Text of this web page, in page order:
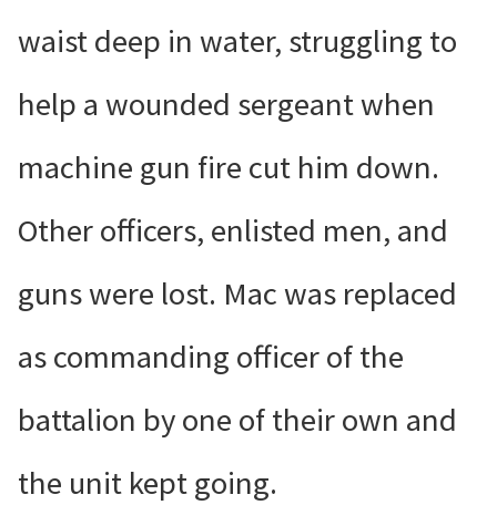
waist deep in water, struggling to
help a wounded sergeant when
machine gun fire cut him down.
Other officers, enlisted men, and
guns were lost. Mac was replaced
as commanding officer of the
battalion by one of their own and
the unit kept going.